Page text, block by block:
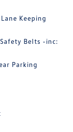
Keeping
Belts -inc:
Parking